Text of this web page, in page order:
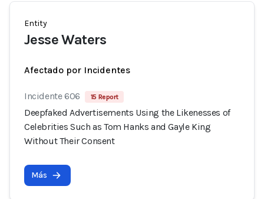
Entity
Jesse Waters
Afectado por Incidentes
Incidente 606 15 Report
Deepfaked Advertisements Using the Likenesses of
Celebrities Such as Tom Hanks and Gayle King
Without Their Consent
Más